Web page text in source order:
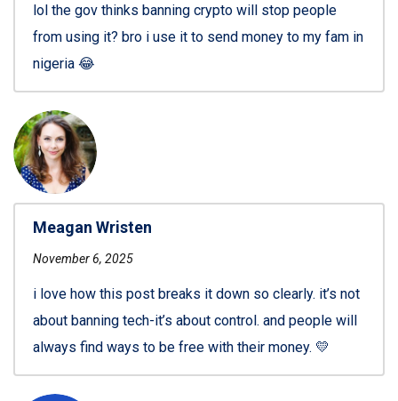
lol the gov thinks banning crypto will stop people
from using it? bro i use it to send money to my fam in
nigeria 😂
Meagan Wristen
November 6, 2025
i love how this post breaks it down so clearly. it’s not
about banning tech-it’s about control. and people will
always find ways to be free with their money. 💛